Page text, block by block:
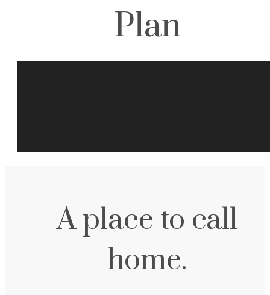
Plan
A place to call
home.